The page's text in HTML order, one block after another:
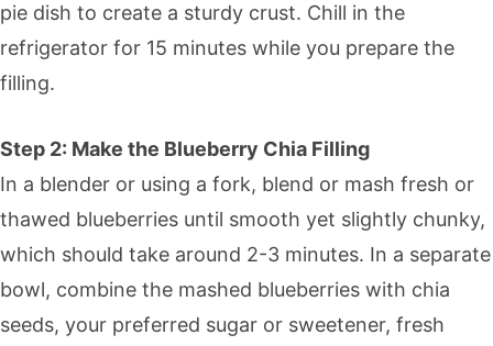
pie dish to create a sturdy crust. Chill in the
refrigerator for 15 minutes while you prepare the
filling.
Step 2: Make the Blueberry Chia Filling
In a blender or using a fork, blend or mash fresh or
thawed blueberries until smooth yet slightly chunky,
which should take around 2-3 minutes. In a separate
bowl, combine the mashed blueberries with chia
seeds, your preferred sugar or sweetener, fresh